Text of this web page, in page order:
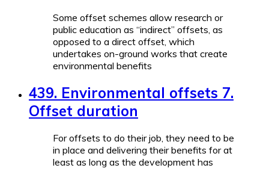
Some offset schemes allow research or
public education as “indirect” offsets, as
opposed to a direct offset, which
undertakes on-ground works that create
environmental benefits
439. Environmental offsets 7.
Offset duration
For offsets to do their job, they need to be
in place and delivering their benefits for at
least as long as the development has